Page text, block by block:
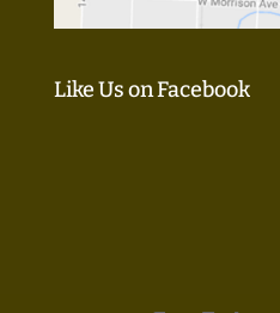
Like Us on Facebook